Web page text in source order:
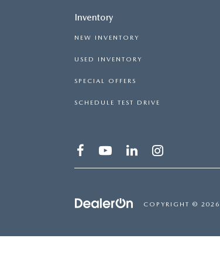
Inventory
NEW INVENTORY
USED INVENTORY
SPECIAL OFFERS
SCHEDULE TEST DRIVE
COPYRIGHT © 2026